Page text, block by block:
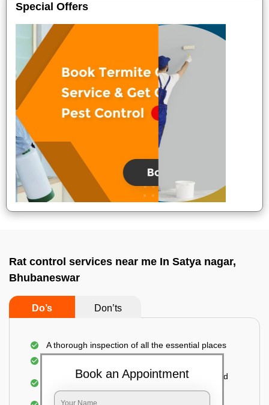
Special Offers
Rat control services near me In Satya nagar,
Bhubaneswar
Do’s Don’ts
A thorough inspection of all the essential places
Use of environmentally-friendly glue boards and
traps
Book an Appointment